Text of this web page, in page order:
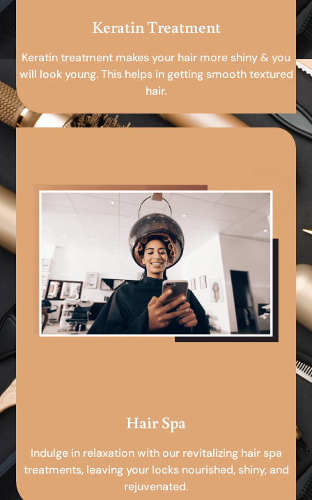
Keratin Treatment
Keratin treatment makes your hair more shiny & you
will look young. This helps in getting smooth textured
hair.
Hair Spa
Indulge in relaxation with our revitalizing hair spa
treatments, leaving your locks nourished, shiny, and
rejuvenated.